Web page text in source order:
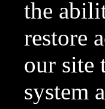
the
restore
our site
system